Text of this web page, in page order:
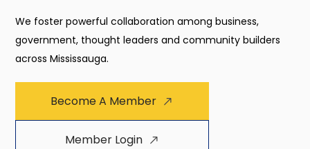
We foster powerful collaboration among business,
government, thought leaders and community builders
across Mississauga.
Become A Member
Member Login